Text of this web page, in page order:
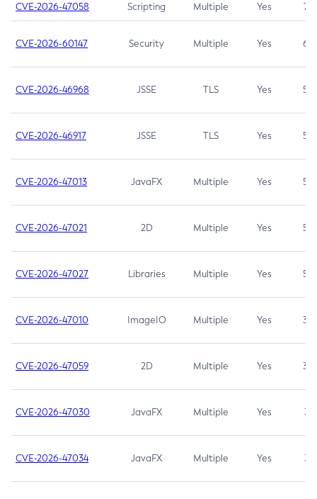
CVE-2026-47058 Scripting Multiple Yes 7.4
CVE-2026-60147 Security Multiple Yes 6.5
CVE-2026-46968 JSSE TLS Yes 5.9
CVE-2026-46917 JSSE TLS Yes 5.3
CVE-2026-47013 JavaFX Multiple Yes 5.3
CVE-2026-47021 2D Multiple Yes 5.3
CVE-2026-47027 Libraries Multiple Yes 5.3
CVE-2026-47010 ImageIO Multiple Yes 3.7
CVE-2026-47059 2D Multiple Yes 3.7
CVE-2026-47030 JavaFX Multiple Yes 3.1
CVE-2026-47034 JavaFX Multiple Yes 3.1